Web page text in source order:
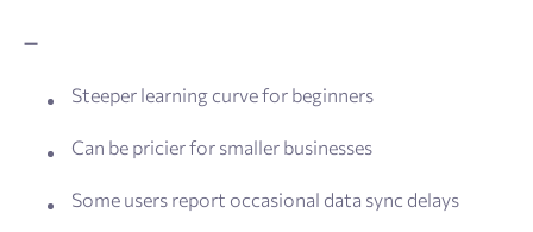
➖
Steeper learning curve for beginners
Can be pricier for smaller businesses
Some users report occasional data sync delays